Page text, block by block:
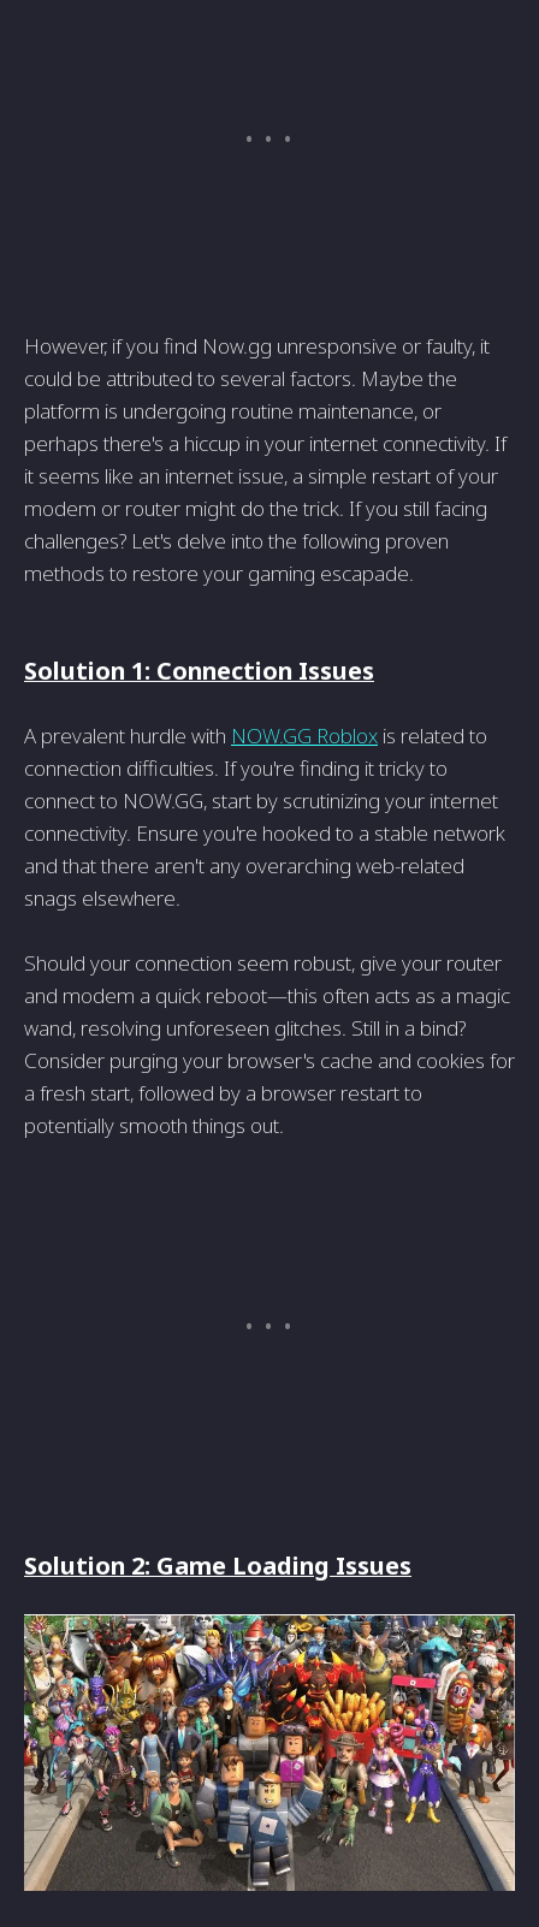
However, if you find Now.gg unresponsive or faulty, it
could be attributed to several factors. Maybe the
platform is undergoing routine maintenance, or
perhaps there's a hiccup in your internet connectivity. If
it seems like an internet issue, a simple restart of your
modem or router might do the trick. If you still facing
challenges? Let's delve into the following proven
methods to restore your gaming escapade.
Solution 1: Connection Issues
A prevalent hurdle with NOW.GG Roblox is related to
connection difficulties. If you're finding it tricky to
connect to NOW.GG, start by scrutinizing your internet
connectivity. Ensure you're hooked to a stable network
and that there aren't any overarching web-related
snags elsewhere.
Should your connection seem robust, give your router
and modem a quick reboot—this often acts as a magic
wand, resolving unforeseen glitches. Still in a bind?
Consider purging your browser's cache and cookies for
a fresh start, followed by a browser restart to
potentially smooth things out.
Solution 2: Game Loading Issues